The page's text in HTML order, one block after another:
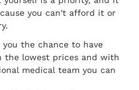
you can't afford it or
the chance to have
the lowest prices and with
medical team you can